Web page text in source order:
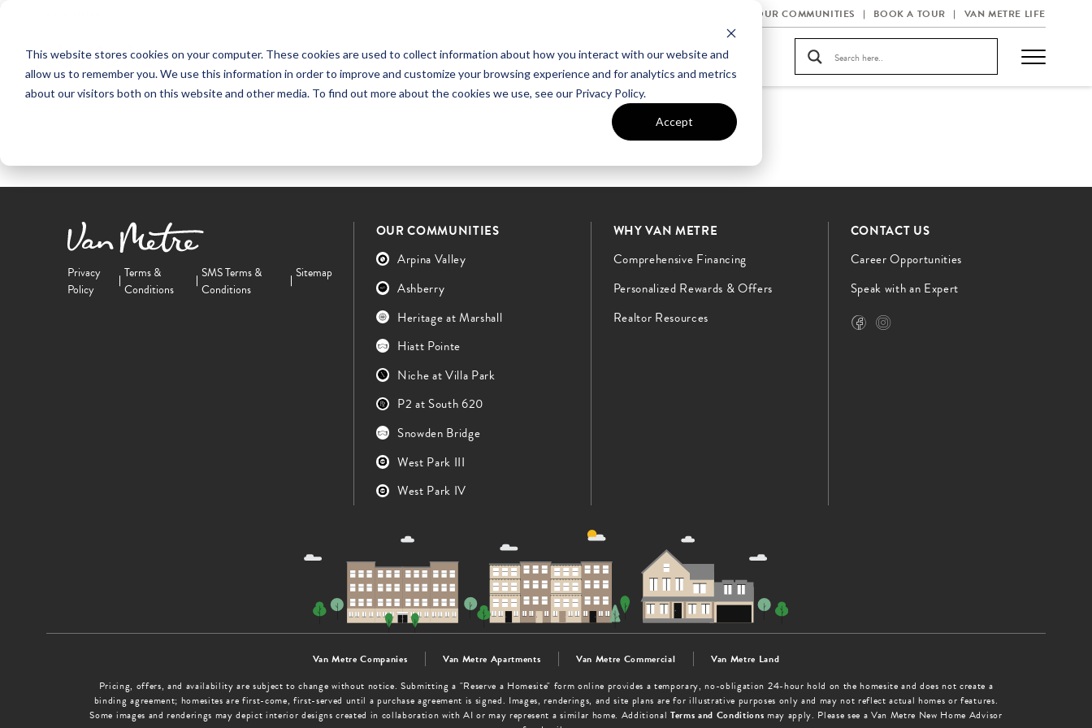
This website stores cookies on your computer. These cookies are used to collect information about how you interact with our website and
allow us to remember you. We use this information in order to improve and customize your browsing experience and for analytics and metrics
about our visitors both on this website and other media. To find out more about the cookies we use, see our Privacy Policy.
Accept
OUR COMMUNITIES BOOK A TOUR VAN METRE LIFE
OUR COMMUNITIES ABOUT VAN METRE CONTACT US
Privacy
Policy
Terms &
Conditions
SMS Terms &
Conditions
Sitemap
OUR COMMUNITIES
Arpina Valley
Ashberry
Heritage at Marshall
Hiatt Pointe
Niche at Villa Park
P2 at South 620
Snowden Bridge
West Park III
West Park IV
WHY VAN METRE
Comprehensive Financing
Personalized Rewards & Offers
Realtor Resources
CONTACT US
Career Opportunities
Speak with an Expert
Van Metre Companies Van Metre Apartments Van Metre Commercial
Van Metre Land
Pricing, offers, and availability are subject to change without notice. Submitting a "Reserve a Homesite" form online provides a temporary, no-obligation 24-hour hold on the homesite and does not create a
binding agreement; homesites are first-come, first-served until a purchase agreement is signed. Images, renderings, and site plans are for illustrative purposes only and may not reflect actual homes or features.
Some images and renderings may depict interior designs created in collaboration with AI or may represent a similar home. Additional Terms and Conditions may apply. Please see a Van Metre New Home Advisor